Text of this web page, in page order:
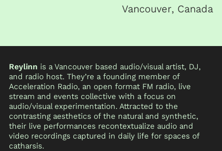
Vancouver, Canada
Reylinn is a Vancouver based audio/visual artist, DJ,
and radio host. They’re a founding member of
Acceleration Radio, an open format FM radio, live
stream and events collective with a focus on
audio/visual experimentation. Attracted to the
contrasting aesthetics of the natural and synthetic,
their live performances recontextualize audio and
video recordings captured in daily life for spaces of
catharsis.